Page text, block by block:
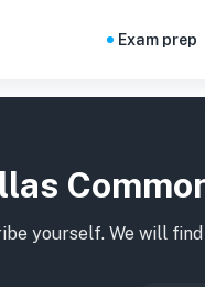
Exam prep
yourself. We will